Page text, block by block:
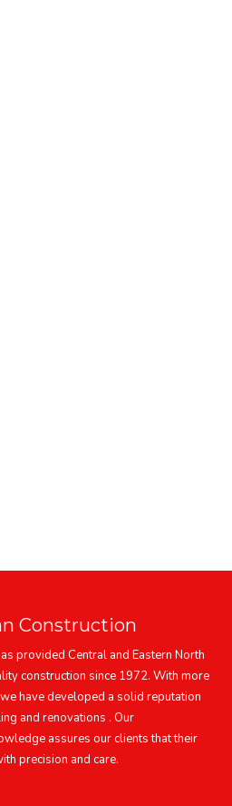
Construction
provided Central and Eastern North
construction since 1972. With more
have developed a solid reputation
and renovations . Our
assures our clients that their
precision and care.